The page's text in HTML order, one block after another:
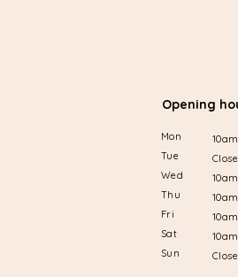
Opening
Mon
Tue
Wed
Thu
Fri
Sat
Sun